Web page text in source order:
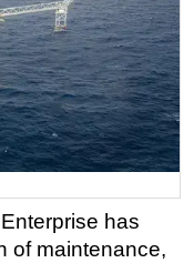
has
of maintenance,